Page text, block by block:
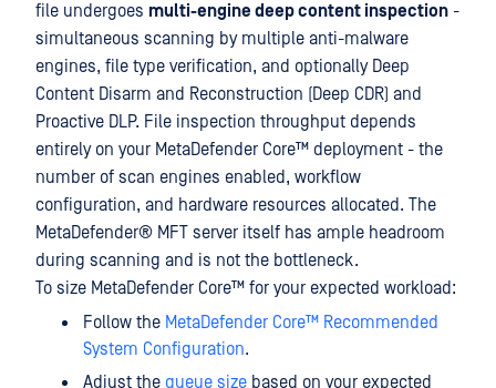
file undergoes multi-engine deep content inspection -
simultaneous scanning by multiple anti-malware
engines, file type verification, and optionally Deep
Content Disarm and Reconstruction (Deep CDR) and
Proactive DLP. File inspection throughput depends
entirely on your MetaDefender Core™ deployment - the
number of scan engines enabled, workflow
configuration, and hardware resources allocated. The
MetaDefender® MFT server itself has ample headroom
during scanning and is not the bottleneck.
To size MetaDefender Core™ for your expected workload:
Follow the MetaDefender Core™ Recommended
System Configuration.
Adjust the queue size based on your expected